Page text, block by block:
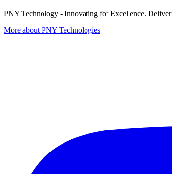
PNY Technology - Innovating for Excellence.
More about PNY Technologies